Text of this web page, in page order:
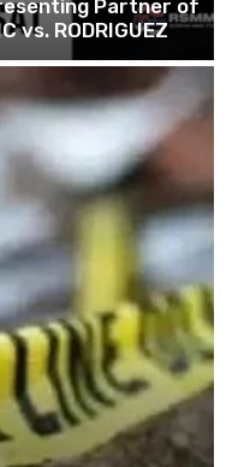
Partner of
vs. RODRIGUEZ